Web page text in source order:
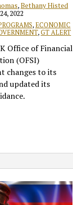
,Bethany Histed
2022
,ECONOMIC
,GT ALERT
Office of Financial
(OFSI)
changes to its
updated its